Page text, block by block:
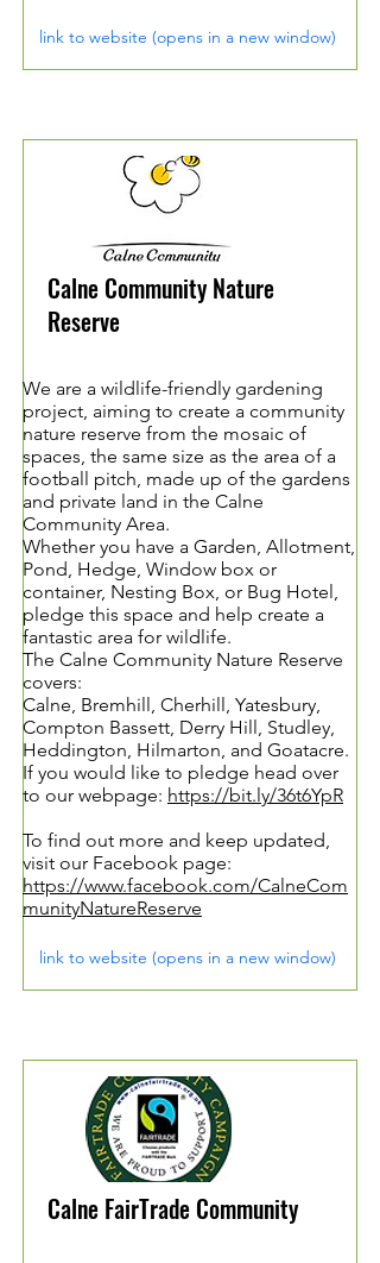
link to website (opens in a new window)
Calne Community Nature
Reserve
We are a wildlife-friendly gardening
project, aiming to create a community
nature reserve from the mosaic of
spaces, the same size as the area of a
football pitch, made up of the gardens
and private land in the Calne
Community Area.
Whether you have a Garden, Allotment,
Pond, Hedge, Window box or
container, Nesting Box, or Bug Hotel,
pledge this space and help create a
fantastic area for wildlife.
The Calne Community Nature Reserve
covers:
Calne, Bremhill, Cherhill, Yatesbury,
Compton Bassett, Derry Hill, Studley,
Heddington, Hilmarton, and Goatacre.
If you would like to pledge head over
to our webpage: https://bit.ly/36t6YpR
To find out more and keep updated,
visit our Facebook page:
https://www.facebook.com/CalneCom
munityNatureReserve
link to website (opens in a new window)
Calne FairTrade Community